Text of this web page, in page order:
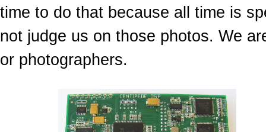
time to do that because all time is
not judge us on those photos. We
or photographers.